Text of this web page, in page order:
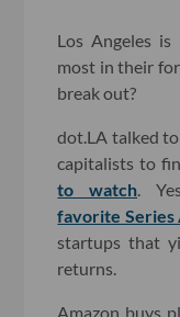
Los Angeles
most in their
break out?
dot.LA talked
capitalists to
to watch .
favorite Series
startups that
returns.
Amazon buys